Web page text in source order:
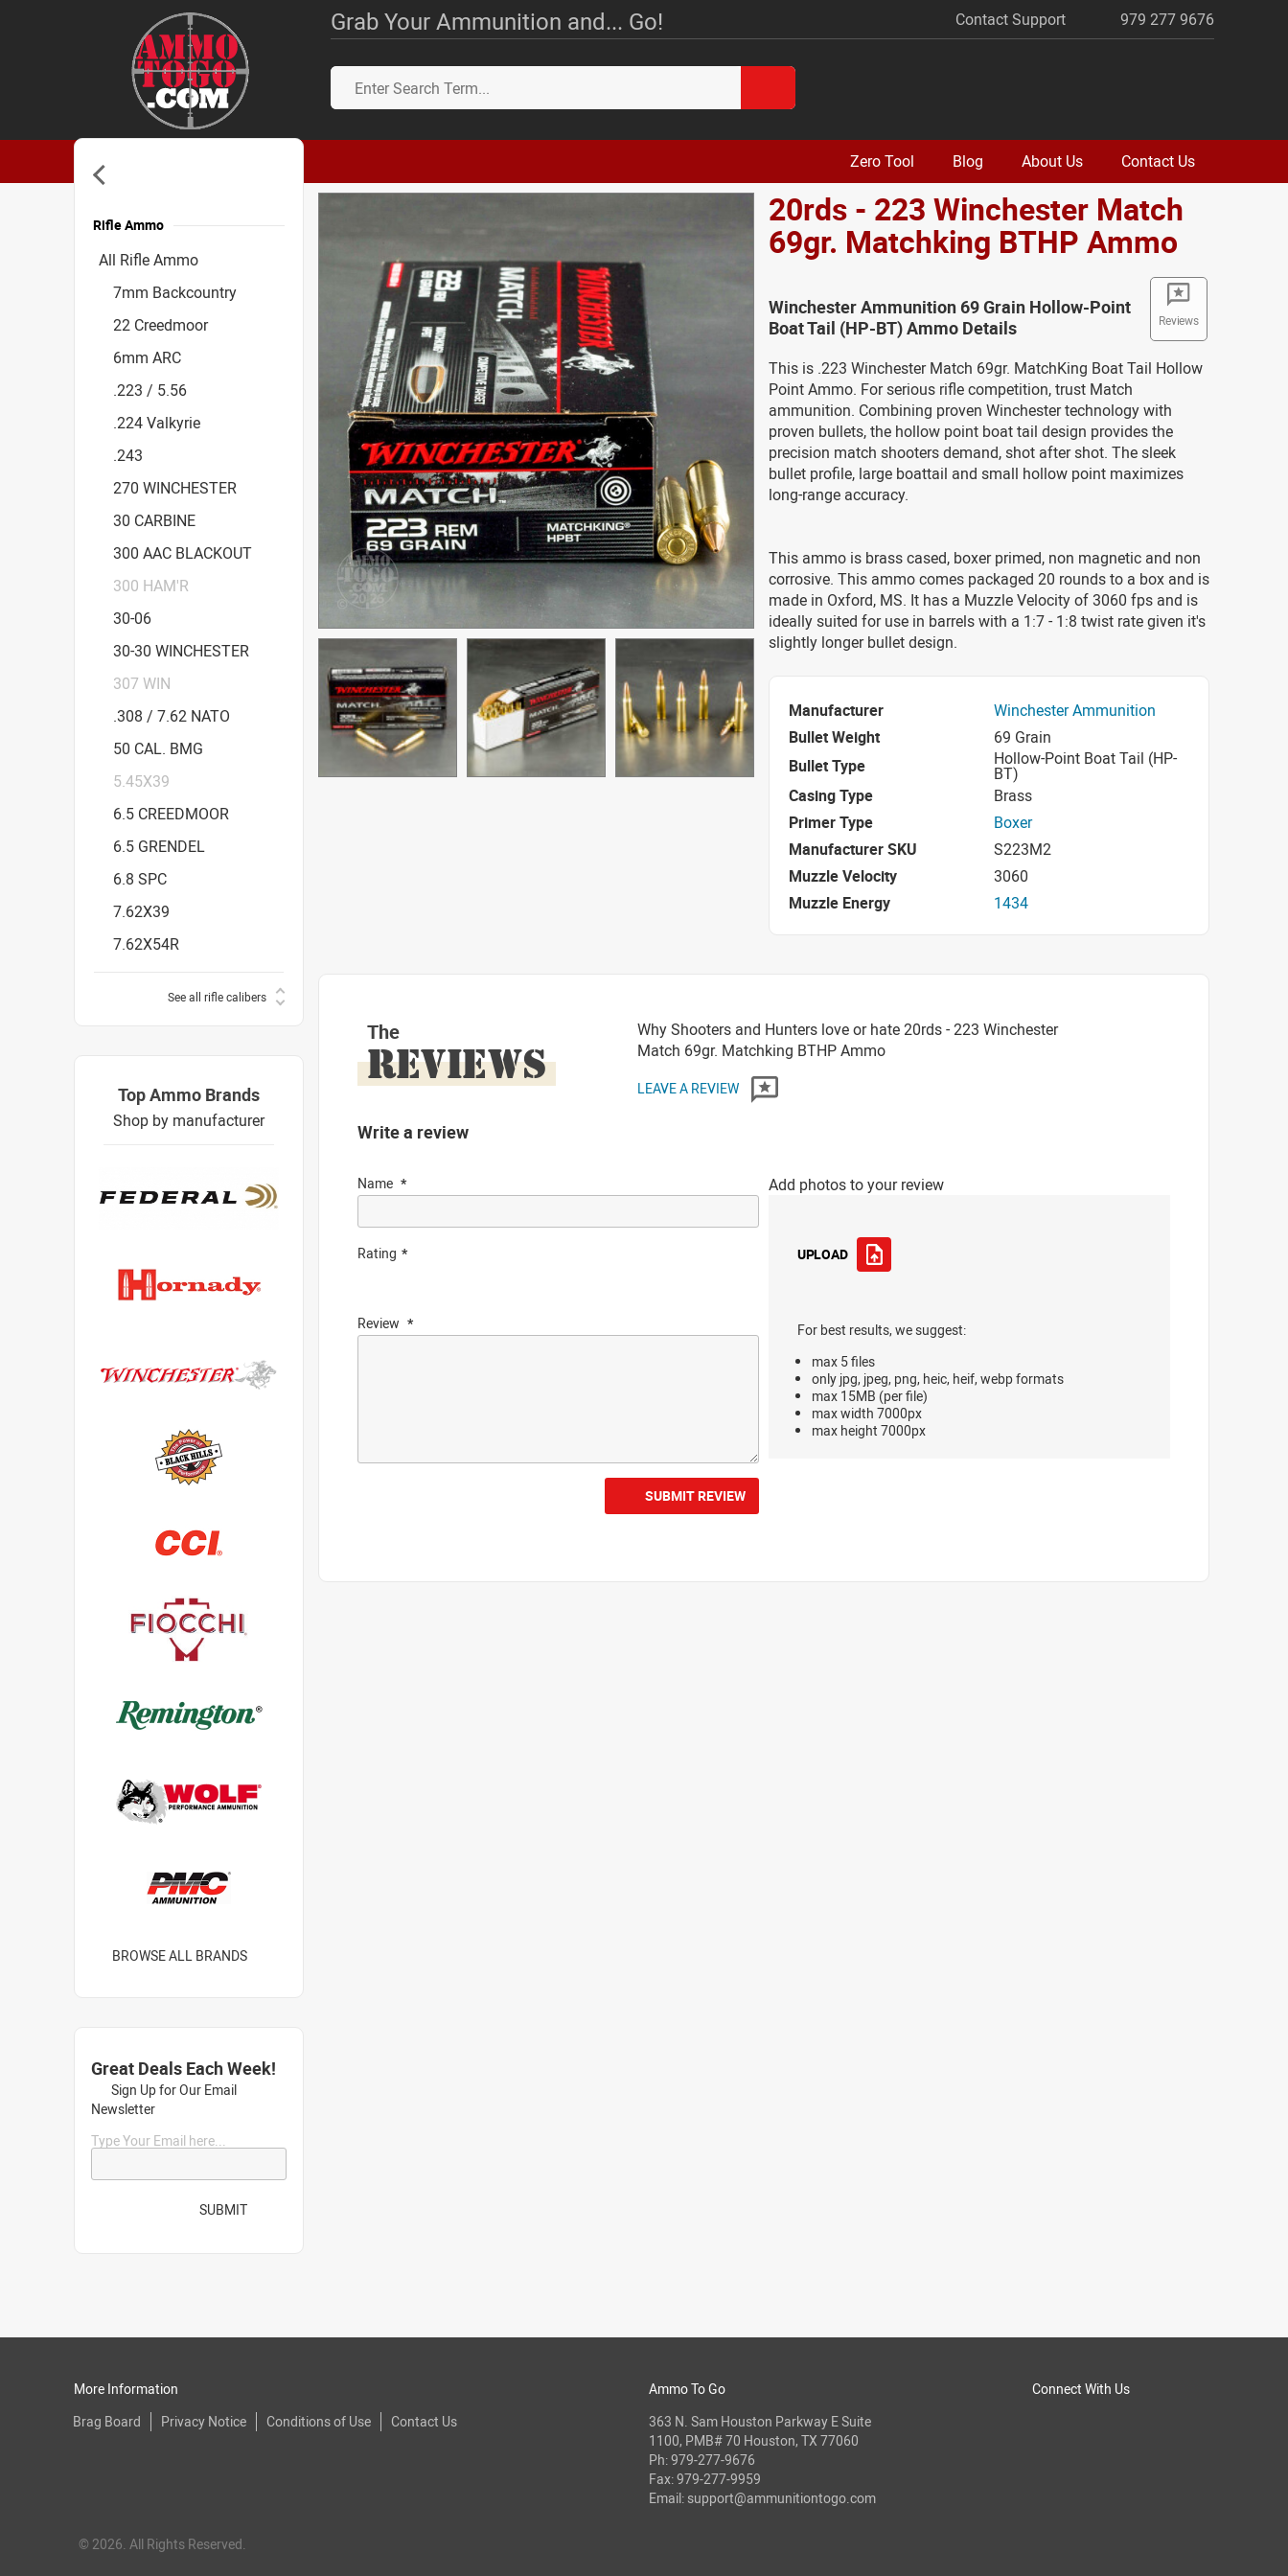
Grab Your Ammunition and... Go! Contact Support 979 277 9676
Zero Tool Blog About Us Contact Us
20rds - 223 Winchester Match
69gr. Matchking BTHP Ammo
Reviews
Winchester Ammunition 69 Grain Hollow-Point
Boat Tail (HP-BT) Ammo Details
This is .223 Winchester Match 69gr. MatchKing Boat Tail Hollow
Point Ammo. For serious rifle competition, trust Match
ammunition. Combining proven Winchester technology with
proven bullets, the hollow point boat tail design provides the
precision match shooters demand, shot after shot. The sleek
bullet profile, large boattail and small hollow point maximizes
long-range accuracy.
This ammo is brass cased, boxer primed, non magnetic and non
corrosive. This ammo comes packaged 20 rounds to a box and is
made in Oxford, MS. It has a Muzzle Velocity of 3060 fps and is
ideally suited for use in barrels with a 1:7 - 1:8 twist rate given it's
slightly longer bullet design.
Manufacturer
Winchester Ammunition
Bullet Weight
69 Grain
Bullet Type
Hollow-Point Boat Tail (HP-
BT)
Casing Type
Brass
Primer Type
Boxer
Manufacturer SKU
S223M2
Muzzle Velocity
3060
Muzzle Energy
1434
The
REVIEWS
Why Shooters and Hunters love or hate 20rds - 223 Winchester
Match 69gr. Matchking BTHP Ammo
LEAVE A REVIEW
Write a review
Name
Rating
Review
Add photos to your review
UPLOAD
For best results, we suggest:
max 5 files
only jpg, jpeg, png, heic, heif, webp formats
max 15MB (per file)
max width 7000px
max height 7000px
SUBMIT REVIEW
Rifle Ammo
All Rifle Ammo
7mm Backcountry
22 Creedmoor
6mm ARC
.223 / 5.56
.224 Valkyrie
.243
270 WINCHESTER
30 CARBINE
300 AAC BLACKOUT
300 HAM'R
30-06
30-30 WINCHESTER
307 WIN
.308 / 7.62 NATO
50 CAL. BMG
5.45X39
6.5 CREEDMOOR
6.5 GRENDEL
6.8 SPC
7.62X39
7.62X54R
See all rifle calibers
Accessories
Top Ammo Brands
Shop by manufacturer
BROWSE ALL BRANDS
Great Deals Each Week!
Sign Up for Our Email
Newsletter
Type Your Email here...
SUBMIT
More Information
Brag Board
Privacy Notice Conditions of Use Contact Us
Connect With Us
Ammo To Go
363 N. Sam Houston Parkway E Suite
1100, PMB# 70 Houston, TX 77060
Ph:979-277-9676
Fax: 979-277-9959
Email: support@ammunitiontogo.com
© 2026. All Rights Reserved.